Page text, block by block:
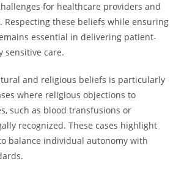
for healthcare providers and
Respecting these beliefs while ensuring
essential in delivering patient-
sensitive care.
and religious beliefs is particularly
where religious objections to
such as blood transfusions or
recognized. These cases highlight
balance individual autonomy with